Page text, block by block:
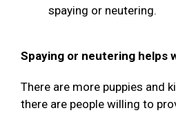
spaying or neutering.
Spaying or neutering helps
There are more puppies and
there are people willing to